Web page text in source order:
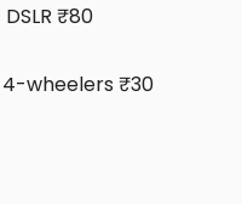
₹80
wheelers ₹30